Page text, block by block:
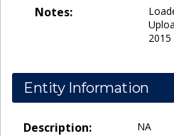
Notes:
2015
Entity Information
Description: NA